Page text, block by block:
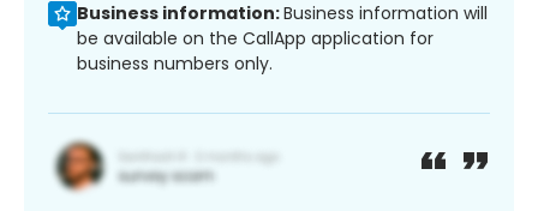
Business information:Business information will
be available on the CallApp application for
business numbers only.